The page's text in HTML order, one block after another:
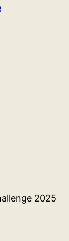
2025